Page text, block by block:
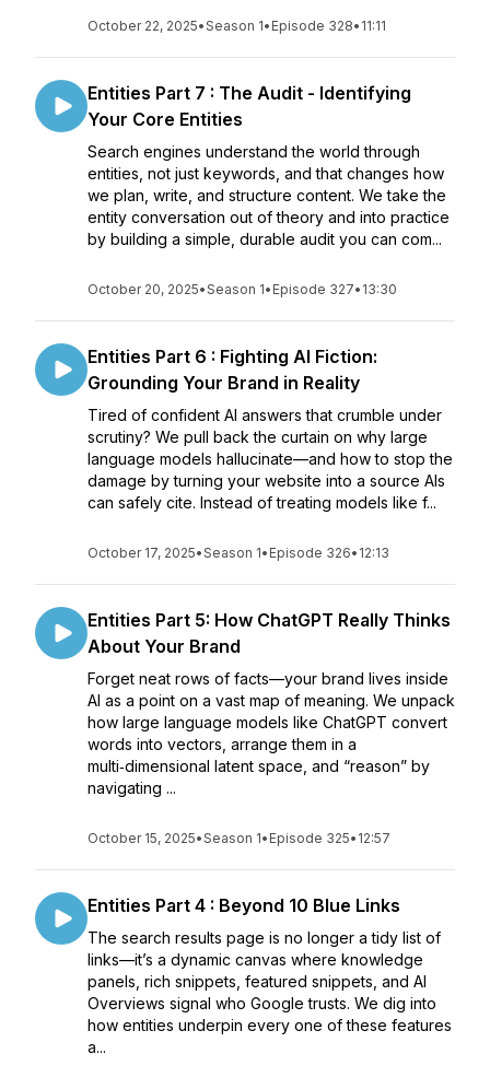
October 22, 2025•Season 1• Episode 328• 11:11
Entities Part 7 : The Audit - Identifying
Your Core Entities
Search engines understand the world through
entities, not just keywords, and that changes how
we plan, write, and structure content. We take the
entity conversation out of theory and into practice
by building a simple, durable audit you can com...
October 20, 2025•Season 1• Episode 327• 13:30
Entities Part 6 : Fighting AI Fiction:
Grounding Your Brand in Reality
Tired of confident AI answers that crumble under
scrutiny? We pull back the curtain on why large
language models hallucinate—and how to stop the
damage by turning your website into a source AIs
can safely cite. Instead of treating models like f...
October 17, 2025•Season 1• Episode 326• 12:13
Entities Part 5: How ChatGPT Really Thinks
About Your Brand
Forget neat rows of facts—your brand lives inside
AI as a point on a vast map of meaning. We unpack
how large language models like ChatGPT convert
words into vectors, arrange them in a
multi‑dimensional latent space, and “reason” by
navigating ...
October 15, 2025•Season 1• Episode 325• 12:57
Entities Part 4 : Beyond 10 Blue Links
The search results page is no longer a tidy list of
links—it’s a dynamic canvas where knowledge
panels, rich snippets, featured snippets, and AI
Overviews signal who Google trusts. We dig into
how entities underpin every one of these features
a...